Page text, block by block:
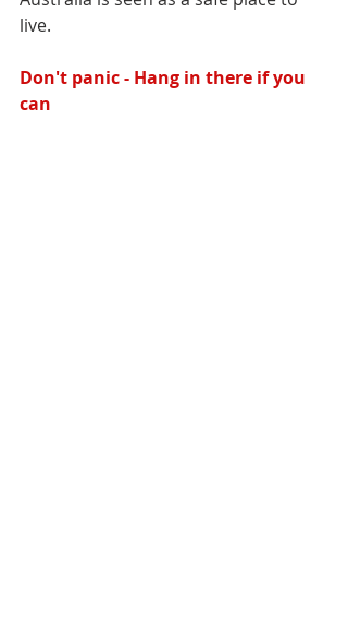
live.
Don't panic - Hang in there if you
can